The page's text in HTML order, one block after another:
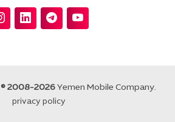
© 2008-2026Yemen Mobile Company.
privacy policy